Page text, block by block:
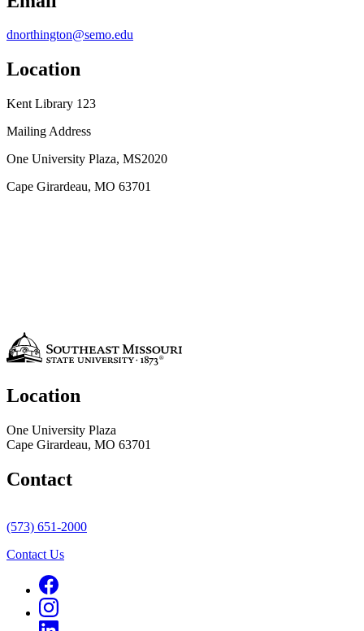
dnorthington@semo.edu
Location
Kent Library 123
Mailing Address
One University Plaza, MS2020
Cape Girardeau, MO 63701
Location
One University Plaza
Cape Girardeau, MO 63701
Contact
(573) 651-2000
Contact Us